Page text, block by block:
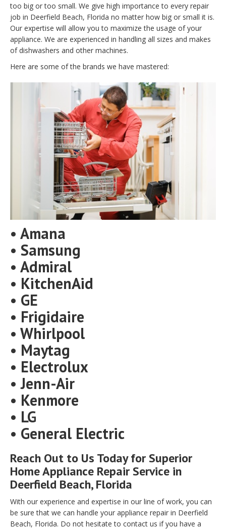
too big or too small. We give high importance to every repair
job in Deerfield Beach, Florida no matter how big or small it is.
Our expertise will allow you to maximize the usage of your
appliance. We are experienced in handling all sizes and makes
of dishwashers and other machines.
Here are some of the brands we have mastered:
• Amana
• Samsung
• Admiral
• KitchenAid
• GE
• Frigidaire
• Whirlpool
• Maytag
• Electrolux
• Jenn-Air
• Kenmore
• LG
• General Electric
Reach Out to Us Today for Superior
Home Appliance Repair Service in
Deerfield Beach, Florida
With our experience and expertise in our line of work, you can
be sure that we can handle your appliance repair in Deerfield
Beach, Florida. Do not hesitate to contact us if you have a